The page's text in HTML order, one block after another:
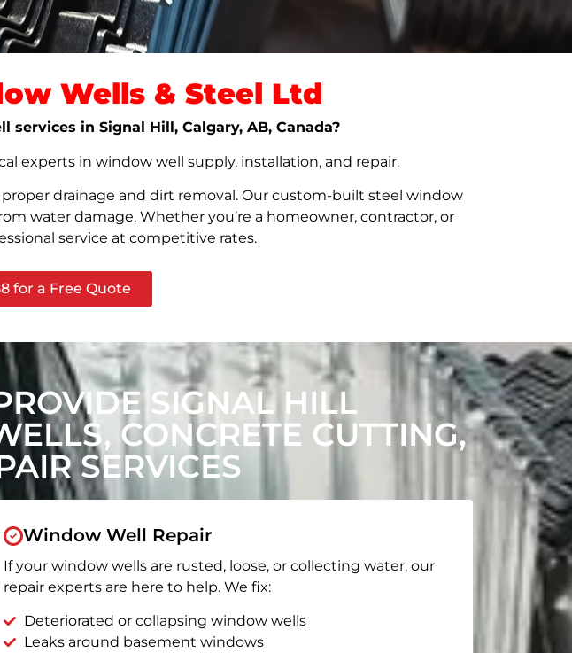
Wells & Steel Ltd
in Signal Hill, Calgary, AB, Canada?
experts in window well supply, installation, and repair.
drainage and dirt removal. Our custom-built steel window
water damage. Whether you’re a homeowner, contractor, or
service at competitive rates.
for a Free Quote
SIGNAL HILL
CONCRETE CUTTING,
SERVICES
Window Well Repair
If your window wells are rusted, loose, or collecting water, our
repair experts are here to help. We fix:
Deteriorated or collapsing window wells
Leaks around basement windows